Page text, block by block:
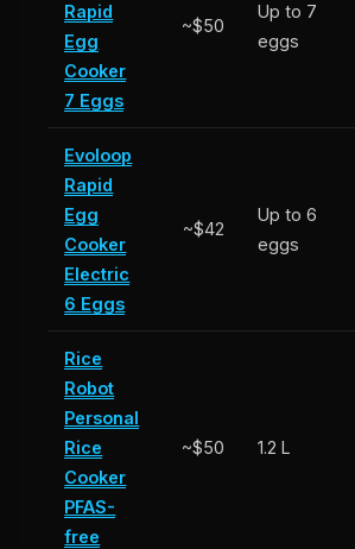
Rapid
Egg
Cooker
7 Eggs
~$50
Up to 7
eggs
Evoloop
Rapid
Egg
Cooker
Electric
6 Eggs
~$42
Up to 6
eggs
Rice
Robot
Personal
Rice
Cooker
PFAS-
free
~$50 1.2 L